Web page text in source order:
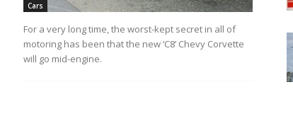
Cars
For a very long time, the worst-kept secret in all of
motoring has been that the new ‘C8’ Chevy Corvette
will go mid-engine.